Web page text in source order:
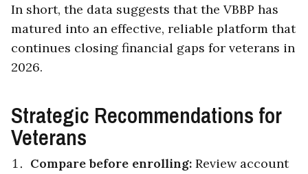
In short, the data suggests that the VBBP has
matured into an effective, reliable platform that
continues closing financial gaps for veterans in
2026.
Strategic Recommendations for
Veterans
Compare before enrolling: Review account